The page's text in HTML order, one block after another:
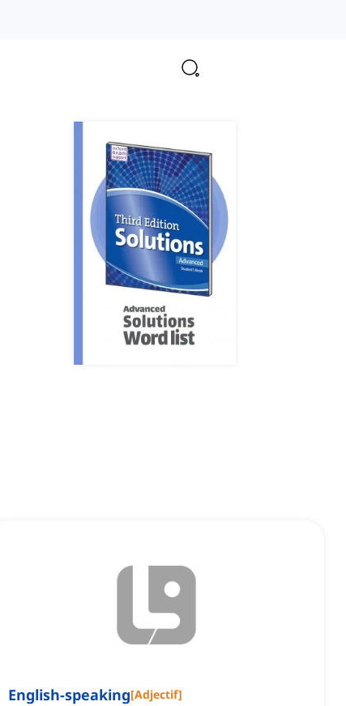
English-speaking[Adjectif]